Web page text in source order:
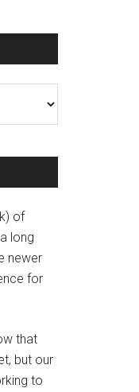
of
long
newer
for
that
but our
to